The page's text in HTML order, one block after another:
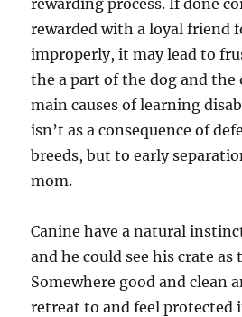
rewarding process. If done
rewarded with a loyal friend
improperly, it may lead to
the a part of the dog and the
main causes of learning
isn’t as a consequence of
breeds, but to early
mom.
Canine have a natural
and he could see his crate as
Somewhere good and clean
retreat to and feel protected